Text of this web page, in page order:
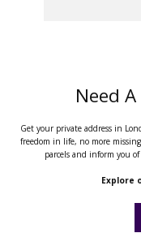
Need
Get your private address in
freedom in life, no more
parcels and inform you
Explore